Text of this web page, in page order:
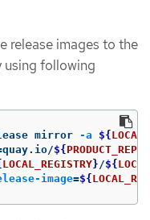
release images to the
using following
mirror -a ${
quay.io/${ PRODUCT_REPO
LOCAL_REGISTRY}/${
image=${